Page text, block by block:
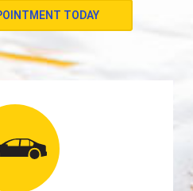
TODAY